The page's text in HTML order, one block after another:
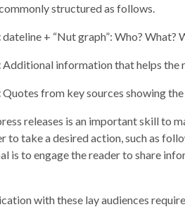
structured as follows.
dateline + “Nut graph”: Who? What?
Additional information that helps the
Quotes from key sources showing
releases is an important skill to
to take a desired action, such as
is to engage the reader to share
with these lay audiences